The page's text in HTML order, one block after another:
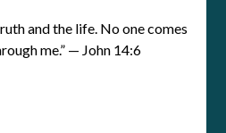
and the life. No one comes
me.” — John 14:6